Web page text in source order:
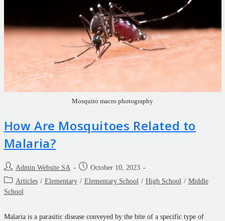
Mosquito macro photography
How Are Mosquitoes Related to
Malaria?
Admin Website SA
October 10, 2023
Articles / Elementary / Elementary School / High School / Middle
School
Malaria is a parasitic disease conveyed by the bite of a specific type of